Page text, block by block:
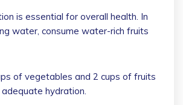
is essential for overall health. In
water, consume water-rich fruits
of vegetables and 2 cups of fruits
hydration.